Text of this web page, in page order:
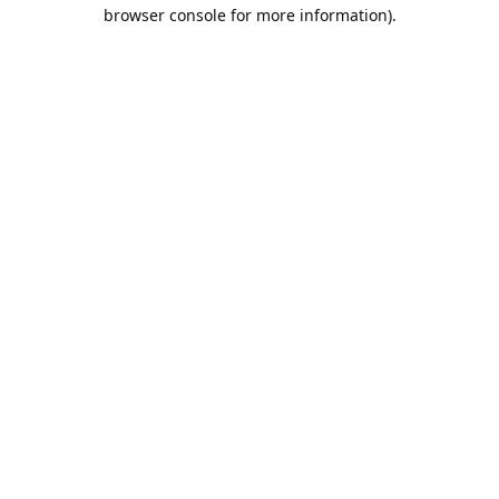
browser console for more information).